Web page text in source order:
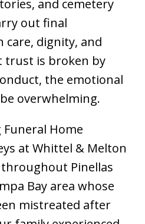
and cemetery
out final
dignity, and
trust is broken by
the emotional
overwhelming.
Home
at Whittel & Melton
Pinellas
Bay area whose
mistreated after